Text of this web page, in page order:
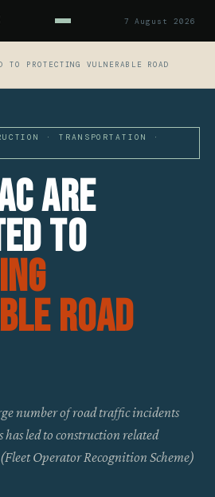
7 August 2026
TO PROTECTING VULNERABLE ROAD
· TRANSPORTATION ·
Are
To
Road
number of road traffic incidents
led to construction related
Operator Recognition Scheme)